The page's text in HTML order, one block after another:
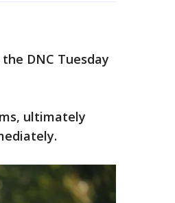
DNC Tuesday
ultimately